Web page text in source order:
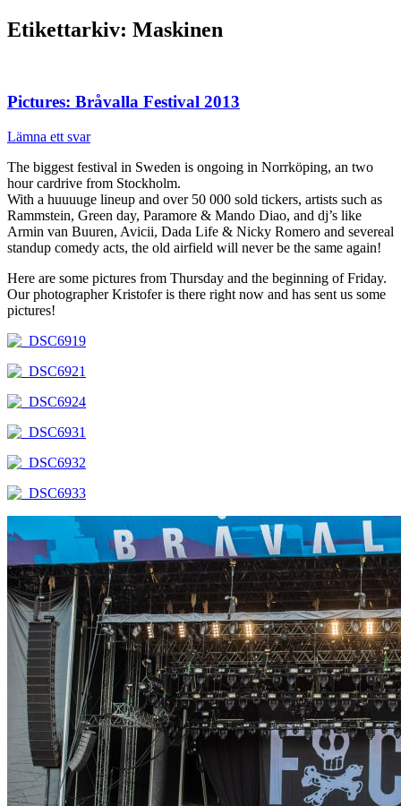
Etikettarkiv: Maskinen
Pictures: Bråvalla Festival 2013
Lämna ett svar
The biggest festival in Sweden is ongoing in Norrköping, an two
hour cardrive from Stockholm.
With a huuuuge lineup and over 50 000 sold tickers, artists such as
Rammstein, Green day, Paramore & Mando Diao, and dj’s like
Armin van Buuren, Avicii, Dada Life & Nicky Romero and severeal
standup comedy acts, the old airfield will never be the same again!
Here are some pictures from Thursday and the beginning of Friday.
Our photographer Kristofer is there right now and has sent us some
pictures!